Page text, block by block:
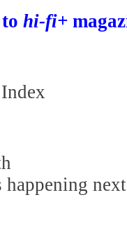
hi-fi+